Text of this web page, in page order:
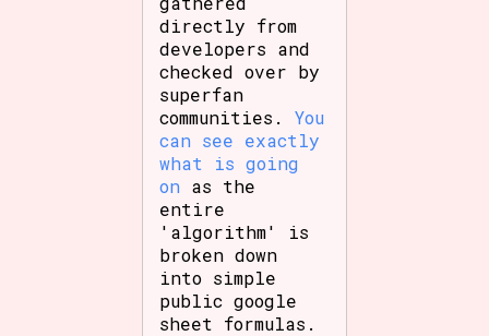
directly from
developers and
checked over by
superfan
communities.You
can see exactly
what is going
on as the
entire
'algorithm' is
broken down
into simple
public google
sheet formulas.